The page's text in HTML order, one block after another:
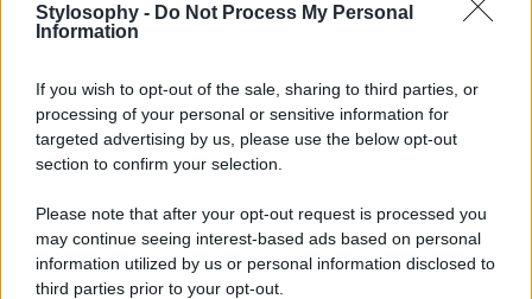
Stylosophy - Do Not Process My Personal
Information
If you wish to opt-out of the sale, sharing to third parties, or
processing of your personal or sensitive information for
targeted advertising by us, please use the below opt-out
section to confirm your selection.
Please note that after your opt-out request is processed you
may continue seeing interest-based ads based on personal
information utilized by us or personal information disclosed to
third parties prior to your opt-out.